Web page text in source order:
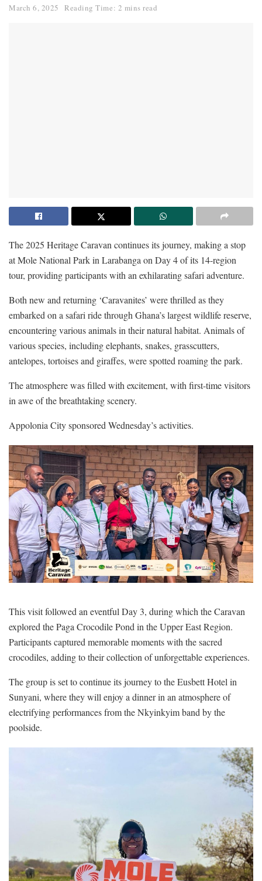
March 6, 2025 Reading Time: 2 mins read
The 2025 Heritage Caravan continues its journey, making a stop
at Mole National Park in Larabanga on Day 4 of its 14-region
tour, providing participants with an exhilarating safari adventure.
Both new and returning ‘Caravanites’ were thrilled as they
embarked on a safari ride through Ghana’s largest wildlife reserve,
encountering various animals in their natural habitat. Animals of
various species, including elephants, snakes, grasscutters,
antelopes, tortoises and giraffes, were spotted roaming the park.
The atmosphere was filled with excitement, with first-time visitors
in awe of the breathtaking scenery.
Appolonia City sponsored Wednesday’s activities.
This visit followed an eventful Day 3, during which the Caravan
explored the Paga Crocodile Pond in the Upper East Region.
Participants captured memorable moments with the sacred
crocodiles, adding to their collection of unforgettable experiences.
The group is set to continue its journey to the Eusbett Hotel in
Sunyani, where they will enjoy a dinner in an atmosphere of
electrifying performances from the Nkyinkyim band by the
poolside.